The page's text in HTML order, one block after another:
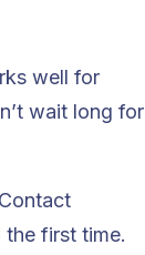
well for
wait long for
the first time.